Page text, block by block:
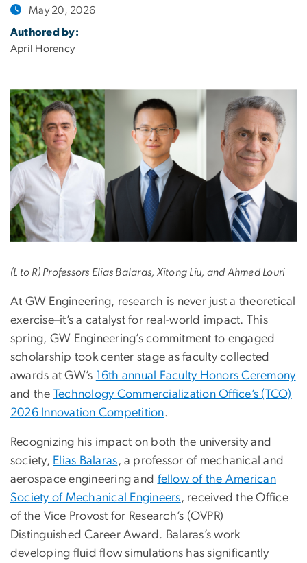
May 20, 2026
Authored by:
April Horency
(L to R) Professors Elias Balaras, Xitong Liu, and Ahmed Louri
At GW Engineering, research is never just a theoretical
exercise–it’s a catalyst for real-world impact. This
spring, GW Engineering’s commitment to engaged
scholarship took center stage as faculty collected
awards at GW’s 16th annual Faculty Honors Ceremony
and the Technology Commercialization Office’s (TCO)
2026 Innovation Competition.
Recognizing his impact on both the university and
society, Elias Balaras, a professor of mechanical and
aerospace engineering and fellow of the American
Society of Mechanical Engineers, received the Office
of the Vice Provost for Research’s (OVPR)
Distinguished Career Award. Balaras’s work
developing fluid flow simulations has significantly